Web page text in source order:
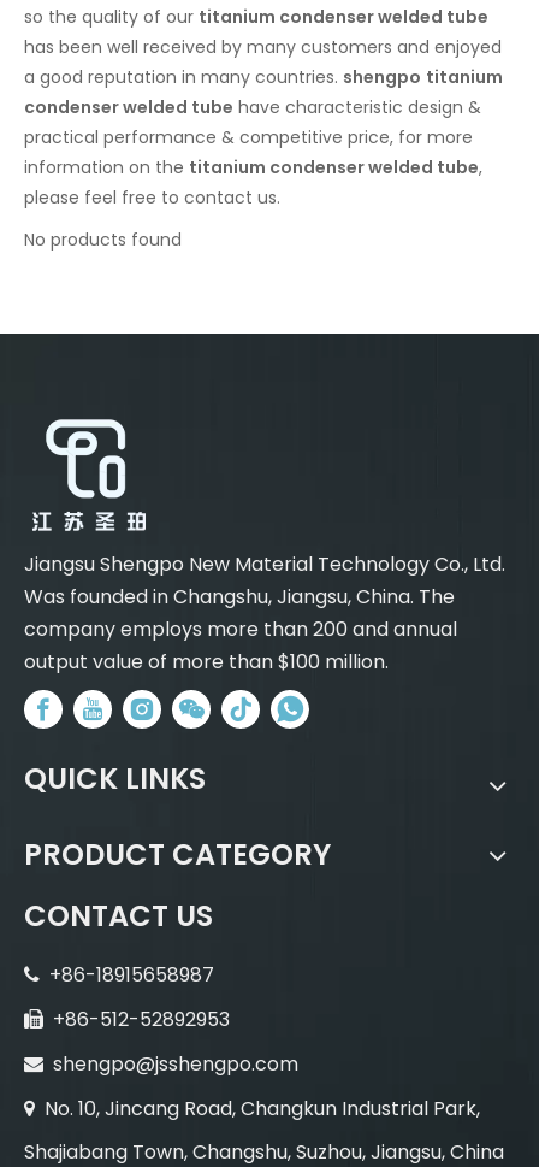
so the quality of our titanium condenser welded tube
has been well received by many customers and enjoyed
a good reputation in many countries. shengpo titanium
condenser welded tube have characteristic design &
practical performance & competitive price, for more
information on the titanium condenser welded tube,
please feel free to contact us.
No products found
Jiangsu Shengpo New Material Technology Co., Ltd.
Was founded in Changshu, Jiangsu, China. The
company employs more than 200 and annual
output value of more than $100 million.
QUICK LINKS
PRODUCT CATEGORY
CONTACT US
 +86-18915658987
 +86-512-52892953
 shengpo@jsshengpo.com
 No. 10, Jincang Road, Changkun Industrial Park,
Shajiabang Town, Changshu, Suzhou, Jiangsu, China